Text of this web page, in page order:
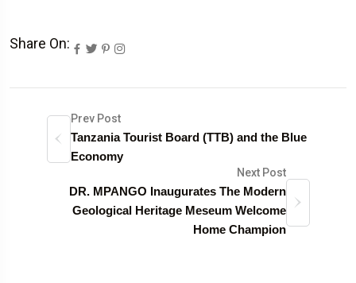
Share On:
Prev Post
Tanzania Tourist Board (TTB) and the Blue
Economy
Next Post
DR. MPANGO Inaugurates The Modern
Geological Heritage Meseum Welcome
Home Champion